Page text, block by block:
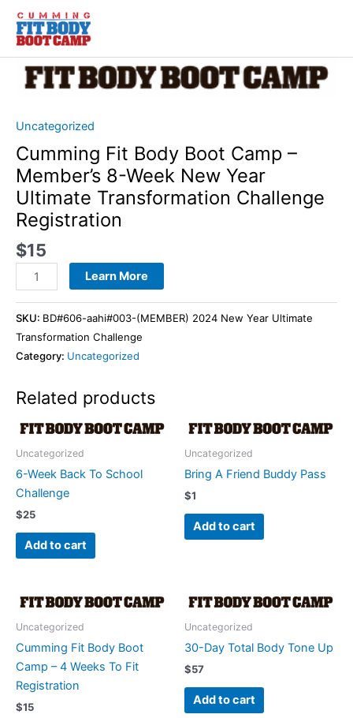
Skip
content
Uncategorized
Cumming Fit Body Boot Camp –
Member’s 8-Week New Year
Ultimate Transformation Challenge
Registration
$15
Cumming
Fit
Boot
-
Member’s
8-
Week
Year
Ultimate
Transformation
Challenge
Registration
quantity
Learn More
SKU: BD#606-aahi#003-(MEMBER) 2024 New Year Ultimate
Transformation Challenge
Category: Uncategorized
Related products
Uncategorized
6-Week Back To School
Challenge
$25
Add to cart
Uncategorized
Bring A Friend Buddy Pass
$1
Add to cart
Uncategorized
Cumming Fit Body Boot
Camp – 4 Weeks To Fit
Registration
$15
Uncategorized
30-Day Total Body Tone Up
$57
Add to cart